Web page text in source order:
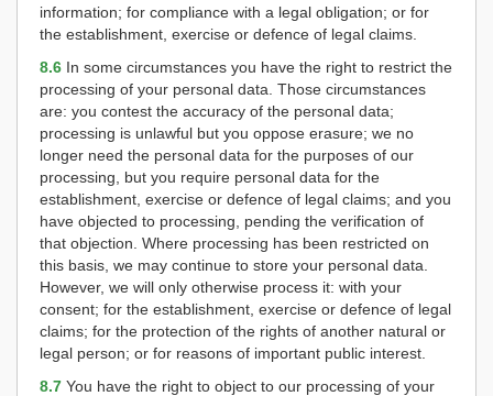
information; for compliance with a legal obligation; or for
the establishment, exercise or defence of legal claims.
8.6 In some circumstances you have the right to restrict the
processing of your personal data. Those circumstances
are: you contest the accuracy of the personal data;
processing is unlawful but you oppose erasure; we no
longer need the personal data for the purposes of our
processing, but you require personal data for the
establishment, exercise or defence of legal claims; and you
have objected to processing, pending the verification of
that objection. Where processing has been restricted on
this basis, we may continue to store your personal data.
However, we will only otherwise process it: with your
consent; for the establishment, exercise or defence of legal
claims; for the protection of the rights of another natural or
legal person; or for reasons of important public interest.
8.7 You have the right to object to our processing of your